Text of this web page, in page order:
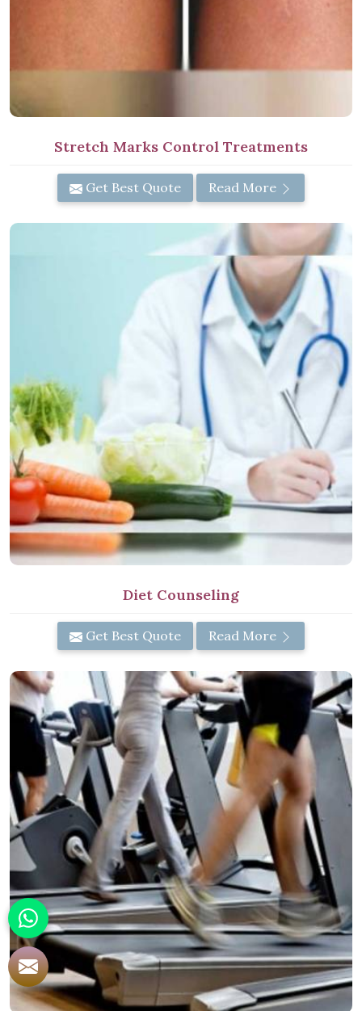
Stretch Marks Control Treatments
Get Best Quote Read More
Diet Counseling
Get Best Quote Read More